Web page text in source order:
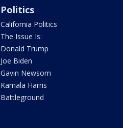
Politics
California Politics
The Issue Is:
Donald Trump
Joe Biden
Gavin Newsom
Kamala Harris
Battleground